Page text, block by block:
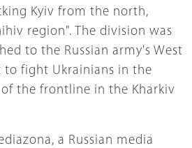
Kyiv from the north,
region". The division was
to the Russian army's West
fight Ukrainians in the
of the frontline in the Kharkiv
a Russian media